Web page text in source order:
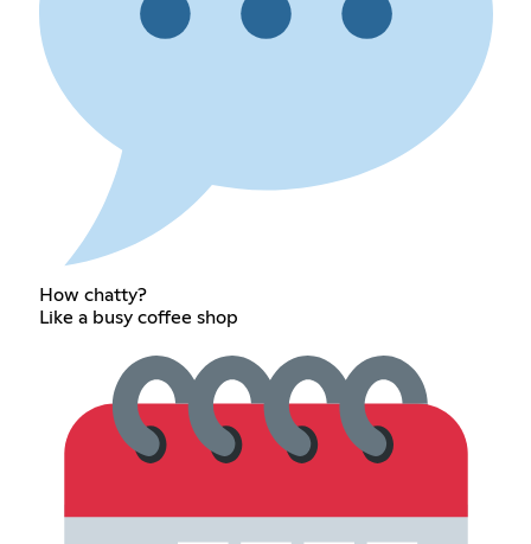
How chatty?
Like a busy coffee shop